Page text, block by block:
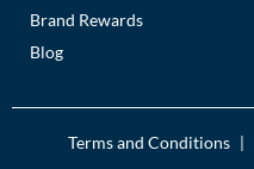
pure brazilian
StyleCraft
Brand Rewards
Blog
Terms and Conditions